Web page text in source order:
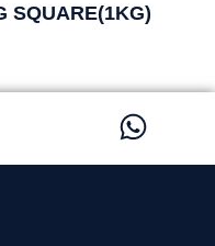
SQUARE(1KG)